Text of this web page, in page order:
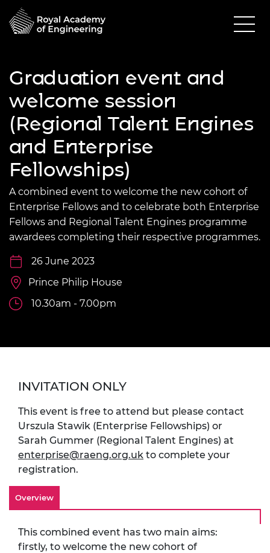
Graduation event and
welcome session
(Regional Talent Engines
and Enterprise
Fellowships)
A combined event to welcome the new cohort of
Enterprise Fellows and to celebrate both Enterprise
Fellows and Regional Talent Engines programme
awardees completing their respective programmes.
26 June 2023
Prince Philip House
10.30am - 7.00pm
INVITATION ONLY
This event is free to attend but please contact
Urszula Stawik (Enterprise Fellowships) or
Sarah Gummer (Regional Talent Engines) at
enterprise@raeng.org.uk to complete your
registration.
Overview
This combined event has two main aims:
firstly, to welcome the new cohort of